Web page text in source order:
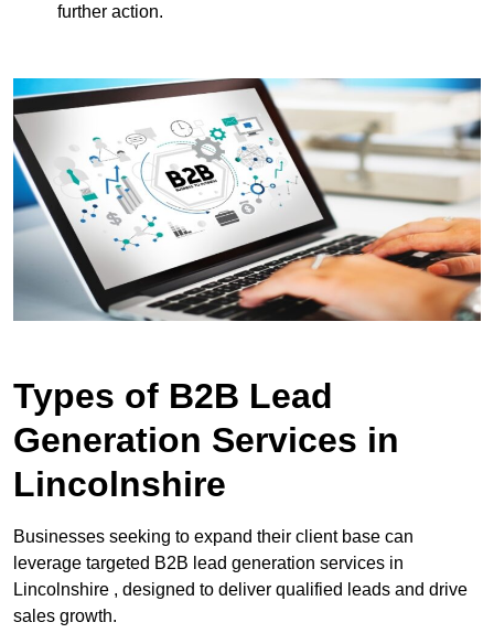
further action.
Types of B2B Lead
Generation Services in
Lincolnshire
Businesses seeking to expand their client base can
leverage targeted B2B lead generation services in
Lincolnshire , designed to deliver qualified leads and drive
sales growth.